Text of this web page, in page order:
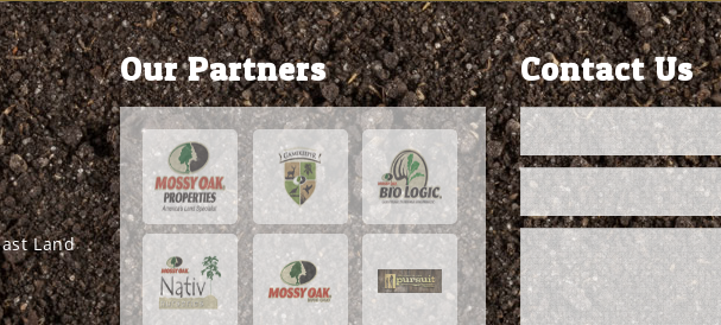
Land
Our Partners Contact Us